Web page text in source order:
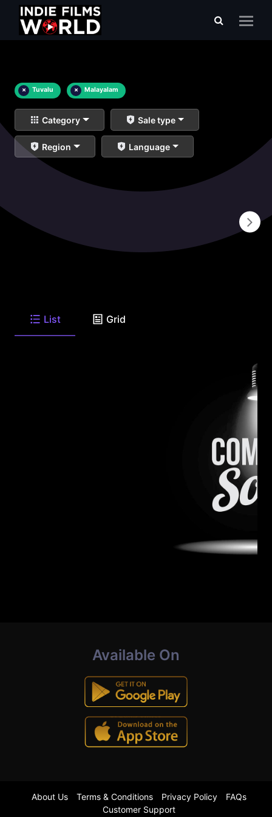
× Tuvalu × Malayalam
Category Sale type
Region Language
List Grid
Available On
About Us Terms & Conditions Privacy Policy
FAQs
Customer Support